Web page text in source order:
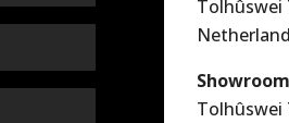
Tolhûswei
Tolhûswei